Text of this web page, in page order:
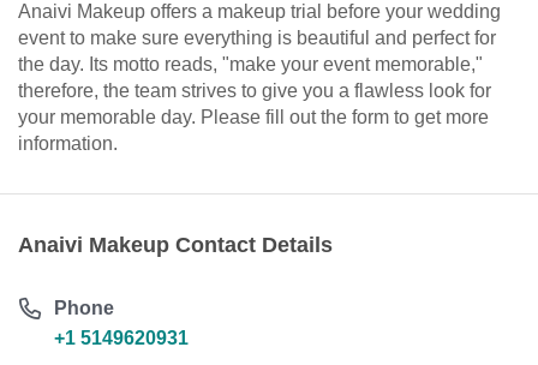
Anaivi Makeup offers a makeup trial before your wedding
event to make sure everything is beautiful and perfect for
the day. Its motto reads, "make your event memorable,"
therefore, the team strives to give you a flawless look for
your memorable day. Please fill out the form to get more
information.
Anaivi Makeup Contact Details
Phone
+1 5149620931